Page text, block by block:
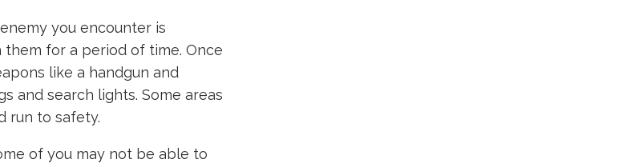
you encounter is
for a period of time. Once
like a handgun and
and search lights. Some areas
run to safety.
of you may not be able to